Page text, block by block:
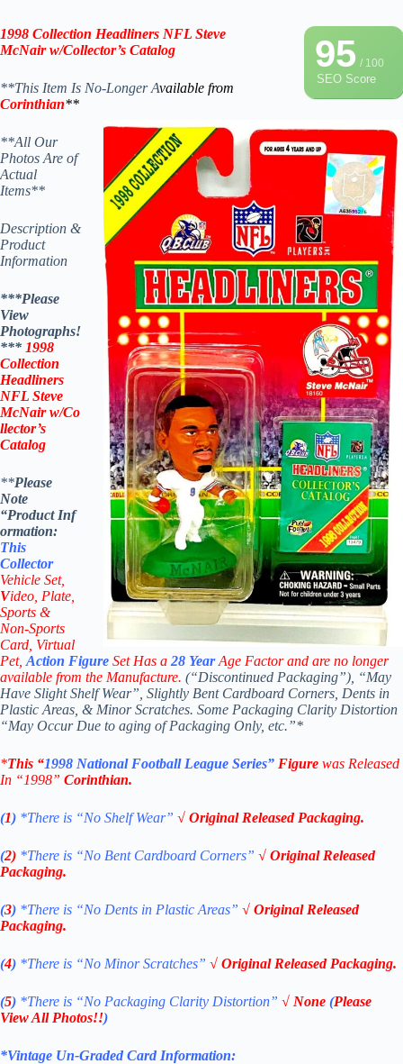
95/ 100
SEO Score
1998 Collection Headliners NFL Steve
McNairw/Collector’s Catalog
**This Item Is No-Longer Available from
Corinthian**
**All Our
Photos Are of
Actual
Items**
Description &
Product
Information
***Please
View
Photographs!
*** 1998
Collection
Headliners
NFL Steve
McNairw/Co
llector’s
Catalog
**Please
Note
“Product Inf
ormation:
This
Collector
Vehicle Set,
Video, Plate,
Sports &
Non-Sports
Card, Virtual
Pet, Action Figure Set Has a 28 YearAge Factor and are no longer
available from the Manufacture. (“Discontinued Packaging”), “May
Have Slight Shelf Wear”, Slightly Bent Cardboard Corners, Dents in
Plastic Areas, & Minor Scratches. Some Packaging Clarity Distortion
“May Occur Due to aging of Packaging Only, etc.”*
*This “1998 National Football League Series” Figure was Released
In “1998” Corinthian.
(1) *There is “No ShelfWear” √ Original Released Packaging.
(2) *There is “No Bent Cardboard Corners” √ Original Released
Packaging.
(3) *There is “No Dents in Plastic Areas” √ Original Released
Packaging.
(4) *There is “No Minor Scratches” √ Original Released Packaging.
(5) *There is “No Packaging Clarity Distortion” √ None (Please
View All Photos!!)
*Vintage Un-Graded Card Information: